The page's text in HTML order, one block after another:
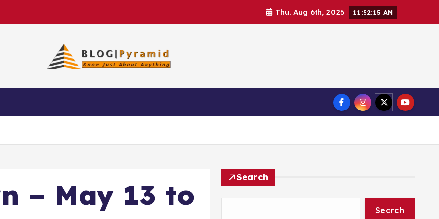
Thu. Aug 6th, 2026 11:52:16 AM
– May 13 to
Search
Search